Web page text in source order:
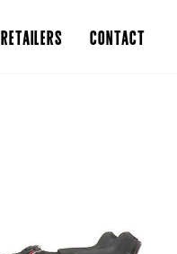
RETAILERS CONTACT